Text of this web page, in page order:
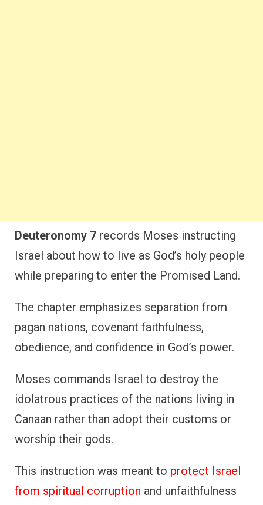
Deuteronomy 7 records Moses instructing
Israel about how to live as God’s holy people
while preparing to enter the Promised Land.
The chapter emphasizes separation from
pagan nations, covenant faithfulness,
obedience, and confidence in God’s power.
Moses commands Israel to destroy the
idolatrous practices of the nations living in
Canaan rather than adopt their customs or
worship their gods.
This instruction was meant to protect Israel
from spiritual corruption and unfaithfulness